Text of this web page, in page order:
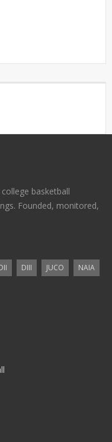
basketball
Founded, monitored,
DIII JUCO
NAIA